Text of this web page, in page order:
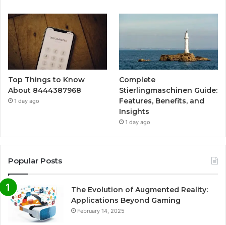
Top Things to Know
About 8444387968
1 day ago
Complete
Stierlingmaschinen Guide:
Features, Benefits, and
Insights
1 day ago
Popular Posts
The Evolution of Augmented Reality:
Applications Beyond Gaming
February 14, 2025